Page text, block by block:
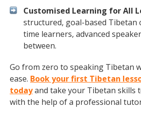
Customised Learning for All
structured, goal-based Tibetan
time learners, advanced
between.
Go from zero to speaking Tibetan
ease. Book your first Tibetan
todayand take your Tibetan skills
with the help of a professional